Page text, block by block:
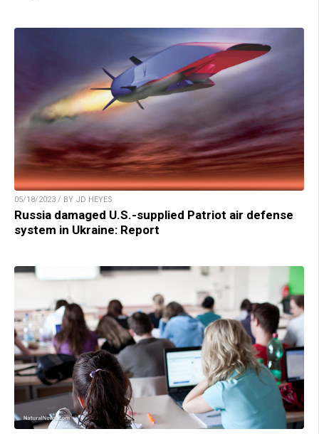
05/18/2023 / BY JD HEYES
Russia damaged U.S.-supplied Patriot air defense
system in Ukraine: Report